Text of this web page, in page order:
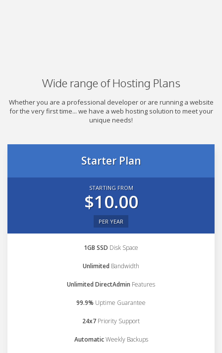
Wide range of Hosting Plans
Whether you are a professional developer or are running a website
for the very first time... we have a web hosting solution to meet your
unique needs!
Starter Plan
STARTING FROM
$10.00
PER YEAR
1GB SSD Disk Space
Unlimited Bandwidth
Unlimited DirectAdmin Features
99.9% Uptime Guarantee
24x7 Priority Support
AutomaticWeekly Backups